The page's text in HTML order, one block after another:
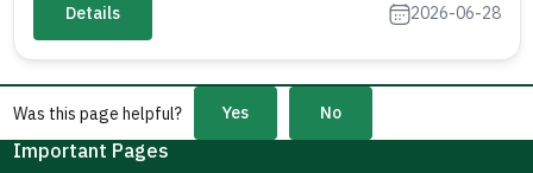
Details 2026-06-28
Was this page helpful? Yes No
Important Pages